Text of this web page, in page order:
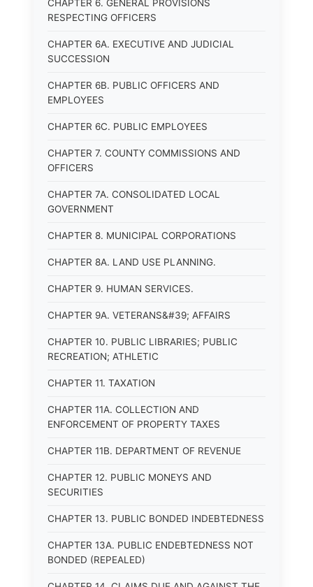
CHAPTER 6. GENERAL PROVISIONS
RESPECTING OFFICERS
CHAPTER 6A. EXECUTIVE AND JUDICIAL
SUCCESSION
CHAPTER 6B. PUBLIC OFFICERS AND
EMPLOYEES
CHAPTER 6C. PUBLIC EMPLOYEES
CHAPTER 7. COUNTY COMMISSIONS AND
OFFICERS
CHAPTER 7A. CONSOLIDATED LOCAL
GOVERNMENT
CHAPTER 8. MUNICIPAL CORPORATIONS
CHAPTER 8A. LAND USE PLANNING.
CHAPTER 9. HUMAN SERVICES.
CHAPTER 9A. VETERANS&#39; AFFAIRS
CHAPTER 10. PUBLIC LIBRARIES; PUBLIC
RECREATION; ATHLETIC
CHAPTER 11. TAXATION
CHAPTER 11A. COLLECTION AND
ENFORCEMENT OF PROPERTY TAXES
CHAPTER 11B. DEPARTMENT OF REVENUE
CHAPTER 12. PUBLIC MONEYS AND
SECURITIES
CHAPTER 13. PUBLIC BONDED INDEBTEDNESS
CHAPTER 13A. PUBLIC ENDEBTEDNESS NOT
BONDED (REPEALED)